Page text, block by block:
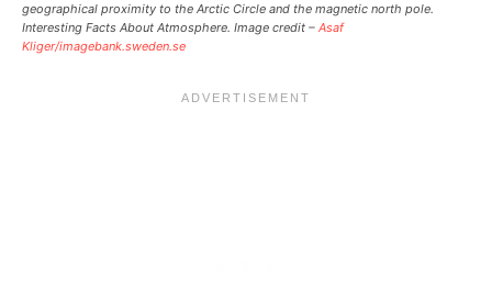
geographical proximity to the Arctic Circle and the magnetic north pole.
Interesting Facts About Atmosphere. Image credit – Asaf
Kliger/imagebank.sweden.se